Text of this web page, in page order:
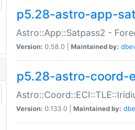
p5.28-astro-app-
Astro::App::Satpass2 -
Version: 0.58.0 | Maintained by:
p5.28-astro-coord-
Version: 0.133.0 | Maintained by: